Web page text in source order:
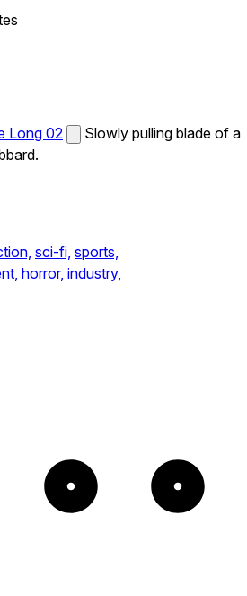
Long 02
Slowly pulling blade of a
sci-fi, sports,
horror, industry,